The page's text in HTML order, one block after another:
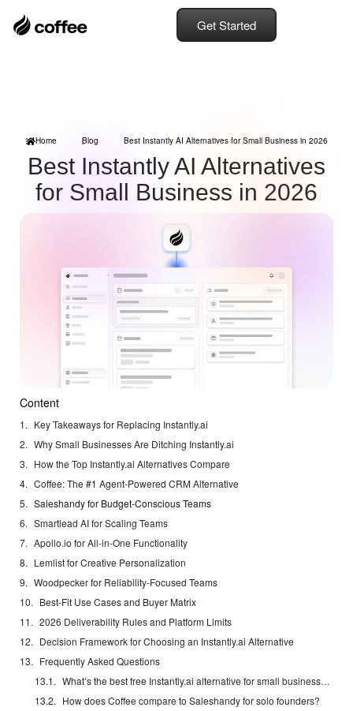
Get Started
Home Blog Best Instantly AI Alternatives for Small Business in 2026
Best Instantly AI Alternatives
for Small Business in 2026
Content
Key Takeaways for Replacing Instantly.ai
Why Small Businesses Are Ditching Instantly.ai
How the Top Instantly.ai Alternatives Compare
Coffee: The #1 Agent-Powered CRM Alternative
Saleshandy for Budget-Conscious Teams
Smartlead AI for Scaling Teams
Apollo.io for All-in-One Functionality
Lemlist for Creative Personalization
Woodpecker for Reliability-Focused Teams
Best-Fit Use Cases and Buyer Matrix
2026 Deliverability Rules and Platform Limits
Decision Framework for Choosing an Instantly.ai Alternative
Frequently Asked Questions
What’s the best free Instantly.ai alternative for small businesses?
How does Coffee compare to Saleshandy for solo founders?